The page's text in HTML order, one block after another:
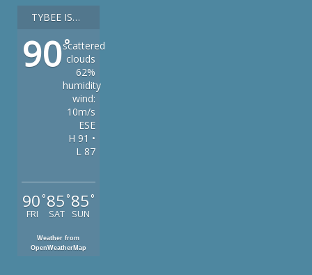
TYBEE ISLAND
90°
scattered
clouds
62%
humidity
wind:
10m/s
ESE
H 91 •
L 87
90 °
FRI
85 °
SAT
85 °
SUN
Weather from
OpenWeatherMap